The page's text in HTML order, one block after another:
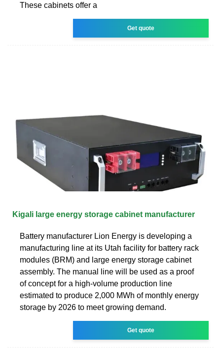
These cabinets offer a
Get quote
Kigali large energy storage cabinet manufacturer
Battery manufacturer Lion Energy is developing a
manufacturing line at its Utah facility for battery rack
modules (BRM) and large energy storage cabinet
assembly. The manual line will be used as a proof
of concept for a high-volume production line
estimated to produce 2,000 MWh of monthly energy
storage by 2026 to meet growing demand.
Get quote